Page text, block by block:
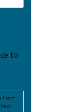
to
Hom
text